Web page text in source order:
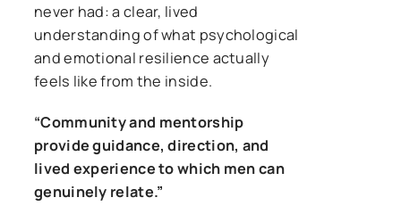
never had: a clear, lived
understanding of what psychological
and emotional resilience actually
feels like from the inside.
“Community and mentorship
provide guidance, direction, and
lived experience to which men can
genuinely relate.”